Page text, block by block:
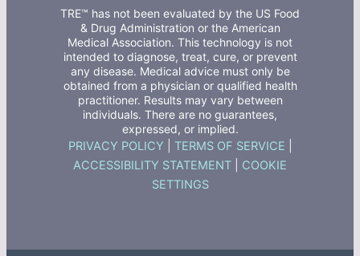
TRE™ has not been evaluated by the US Food
& Drug Administration or the American
Medical Association. This technology is not
intended to diagnose, treat, cure, or prevent
any disease. Medical advice must only be
obtained from a physician or qualified health
practitioner. Results may vary between
individuals. There are no guarantees,
expressed, or implied.
PRIVACY POLICY TERMS OF SERVICE
ACCESSIBILITY STATEMENT
COOKIE
SETTINGS